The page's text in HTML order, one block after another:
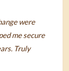
were
me secure
Truly